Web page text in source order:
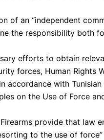
of an “independent
the responsibility both
efforts to obtain
forces, Human Rights
accordance with
on the Use of Force
provide that law
to the use of